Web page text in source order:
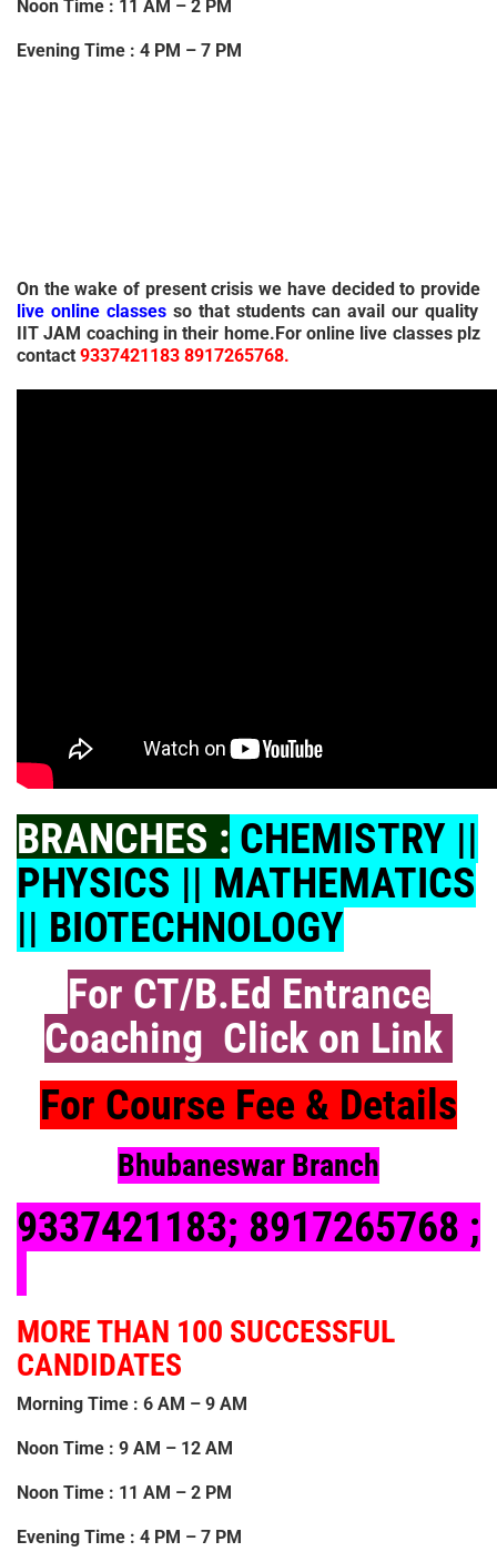
Noon Time : 11 AM – 2 PM
Evening Time : 4 PM – 7 PM
On the wake of present crisis we have decided to provide
live online classes so that students can avail our quality
IIT JAM coaching in their home.For online live classes plz
contact 9337421183 8917265768.
BRANCHES : CHEMISTRY ||
PHYSICS || MATHEMATICS
|| BIOTECHNOLOGY
For CT/B.Ed Entrance
Coaching Click on Link
For Course Fee & Details
Bhubaneswar Branch
9337421183; 8917265768 ;
MORE THAN 100 SUCCESSFUL
CANDIDATES
Morning Time : 6 AM – 9 AM
Noon Time : 9 AM – 12 AM
Noon Time : 11 AM – 2 PM
Evening Time : 4 PM – 7 PM